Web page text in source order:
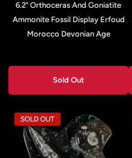
6.2" Orthoceras And Goniatite
Ammonite Fossil Display Erfoud
Morocco Devonian Age
Sold Out
SOLD OUT